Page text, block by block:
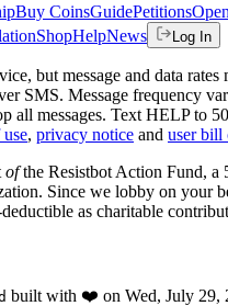
Buy CoinsGuidePetitionsOpen
ShopHelpNews Log In
but message and data
SMS. Message frequency
all messages. Text HELP to
, privacy notice and user bill
ofthe Resistbot Action Fund, a
Since we lobby on your
as charitable
built with ❤️ on Wed, July 29,